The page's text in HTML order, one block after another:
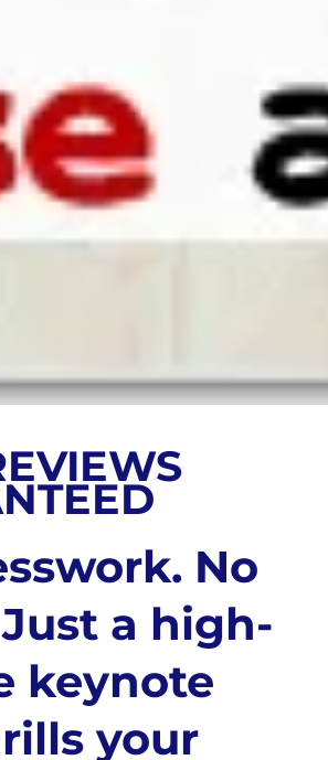
No
a high-
keynote
your